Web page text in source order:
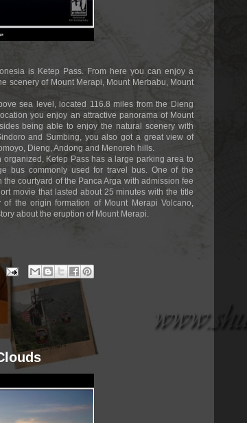
is Ketep Pass. From here you can enjoy a
scenery of Mount Merapi, Mount Merbabu, Mount
sea level, located 116.8 miles from the Dieng
you enjoy an attractive panorama of Mount
being able to enjoy the natural scenery with
and Sumbing, you also got a great view of
Dieng, Andong and Menoreh hills.
Ketep Pass has a large parking area to
bus commonly used for travel bus. One of the
courtyard of the Panca Arga with admission fee
movie that lasted about 25 minutes with the title
the origin formation of Mount Merapi Volcano,
about the eruption of Mount Merapi.